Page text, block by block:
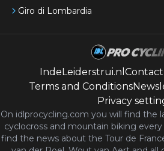
Giro di Lombardia
IndeLeiderstrui.nl Contact
Terms and Conditions
Privacy
On idlprocycling.com you will find the
cyclocross and mountain biking
find the news about the Tour de